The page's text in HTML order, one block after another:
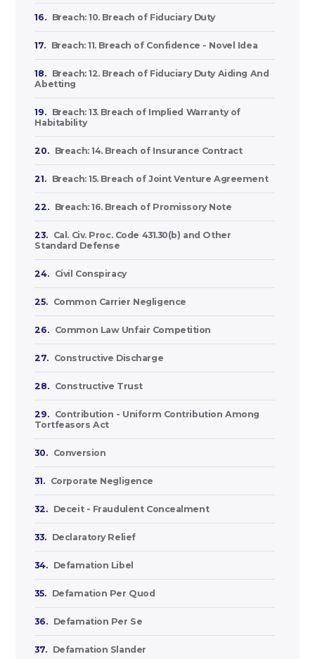
16. Breach: 10. Breach of Fiduciary Duty
17. Breach: 11. Breach of Confidence - Novel Idea
18.
Breach: 12. Breach of Fiduciary Duty Aiding And
Abetting
19.
Breach: 13. Breach of Implied Warranty of
Habitability
20. Breach: 14. Breach of Insurance Contract
21. Breach: 15. Breach of Joint Venture Agreement
22. Breach: 16. Breach of Promissory Note
23.
Cal. Civ. Proc. Code 431.30(b) and Other
Standard Defense
24. Civil Conspiracy
25. Common Carrier Negligence
26. Common Law Unfair Competition
27. Constructive Discharge
28. Constructive Trust
29.
Contribution - Uniform Contribution Among
Tortfeasors Act
30. Conversion
31. Corporate Negligence
32. Deceit - Fraudulent Concealment
33. Declaratory Relief
34. Defamation Libel
35. Defamation Per Quod
36. Defamation Per Se
37. Defamation Slander